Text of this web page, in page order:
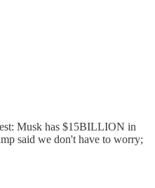
Musk has $15BILLION in
said we don't have to worry;